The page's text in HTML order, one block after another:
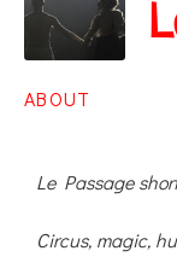
ABOUT
Le Passage
Circus, magic,